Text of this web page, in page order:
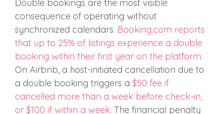
Double bookings are the most visible
consequence of operating without
synchronized calendars. Booking.com reports
that up to 25% of listings experience a double
booking within their first year on the platform.
On Airbnb, a host-initiated cancellation due to
a double booking triggers a$50 fee if
cancelled more than a week before check-in,
or $100 if within a week. The financial penalty